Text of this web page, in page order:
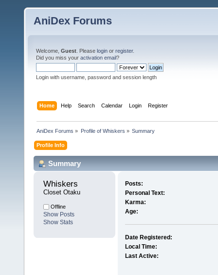
AniDex Forums
Welcome, Guest . Please login or register.
Did you miss your activation email?
Login with username, password and session length
Home Help Search Calendar Login Register
AniDex Forums » Profile of Whiskers » Summary
Profile Info
Summary
Whiskers
Closet Otaku
Offline
Show Posts
Show Stats
Posts:
Personal Text:
Karma:
Age:
Date Registered:
Local Time:
Last Active: